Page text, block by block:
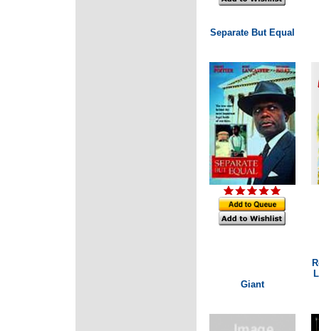
Separate But Equal
Giant